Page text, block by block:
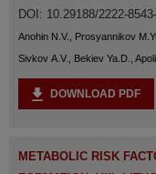
DOI: 10.29188/2222-
Anohin N.V., Prosyannikov
Sivkov A.V., Bekiev Ya.D.,
DOWNLOAD PDF
METABOLIC RISK